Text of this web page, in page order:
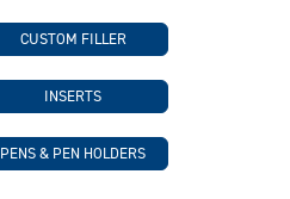
CUSTOM FILLER
INSERTS
PENS & PEN HOLDERS